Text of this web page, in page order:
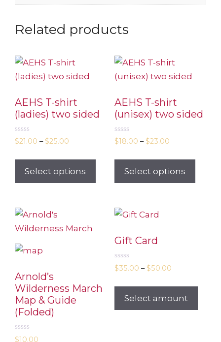
Related products
AEHS T-shirt
(ladies) two sided
0
o
t
$21.00 – $25.00
Select options
AEHS T-shirt
(unisex) two sided
0
o
t
$18.00 – $23.00
Select options
Arnold’s
Wilderness March
Map & Guide
(Folded)
0
$10.00
Gift Card
0
o
t
$35.00 – $50.00
Select amount